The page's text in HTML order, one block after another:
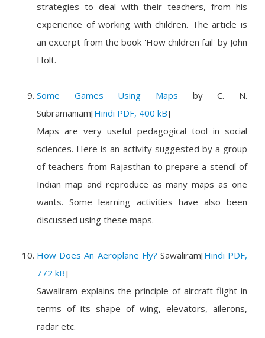
strategies to deal with their teachers, from his
experience of working with children. The article is
an excerpt from the book 'How children fail' by John
Holt.
Some Games Using Maps byC. N.
Subramaniam[Hindi PDF, 400 kB]
Maps are very useful pedagogical tool in social
sciences. Here is an activity suggested by a group
of teachers from Rajasthan to prepare a stencil of
Indian map and reproduce as many maps as one
wants. Some learning activities have also been
discussed using these maps.
How Does An Aeroplane Fly? Sawaliram[Hindi PDF,
772 kB]
Sawaliram explains the principle of aircraft flight in
terms of its shape of wing, elevators, ailerons,
radar etc.